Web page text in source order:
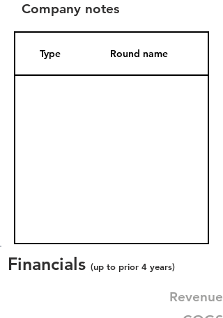
Company notes
Type Round name
Financials (up to prior 4 years)
Revenue